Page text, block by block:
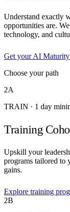
Understand exactly
opportunities are.
technology, and
Get your AI Maturity
Choose your path
2A
TRAIN · 1 day
Training
Upskill your
programs tailored to
gains.
Explore training
2B